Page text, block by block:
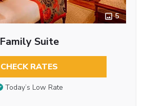
5
Family Suite
CHECK RATES
Today’s Low Rate